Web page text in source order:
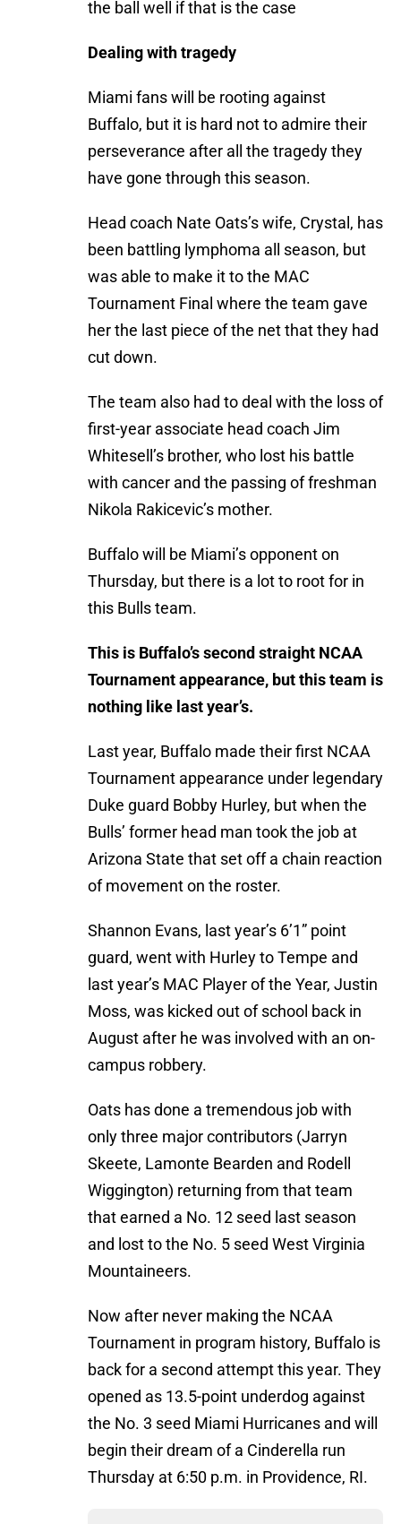
the ball well if that is the case
Dealing with tragedy
Miami fans will be rooting against
Buffalo, but it is hard not to admire their
perseverance after all the tragedy they
have gone through this season.
Head coach Nate Oats’s wife, Crystal, has
been battling lymphoma all season, but
was able to make it to the MAC
Tournament Final where the team gave
her the last piece of the net that they had
cut down.
The team also had to deal with the loss of
first-year associate head coach Jim
Whitesell’s brother, who lost his battle
with cancer and the passing of freshman
Nikola Rakicevic’s mother.
Buffalo will be Miami’s opponent on
Thursday, but there is a lot to root for in
this Bulls team.
This is Buffalo’s second straight NCAA
Tournament appearance, but this team is
nothing like last year’s.
Last year, Buffalo made their first NCAA
Tournament appearance under legendary
Duke guard Bobby Hurley, but when the
Bulls’ former head man took the job at
Arizona State that set off a chain reaction
of movement on the roster.
Shannon Evans, last year’s 6’1” point
guard, went with Hurley to Tempe and
last year’s MAC Player of the Year, Justin
Moss, was kicked out of school back in
August after he was involved with an on-
campus robbery.
Oats has done a tremendous job with
only three major contributors (Jarryn
Skeete, Lamonte Bearden and Rodell
Wiggington) returning from that team
that earned a No. 12 seed last season
and lost to the No. 5 seed West Virginia
Mountaineers.
Now after never making the NCAA
Tournament in program history, Buffalo is
back for a second attempt this year. They
opened as 13.5-point underdog against
the No. 3 seed Miami Hurricanes and will
begin their dream of a Cinderella run
Thursday at 6:50 p.m. in Providence, RI.